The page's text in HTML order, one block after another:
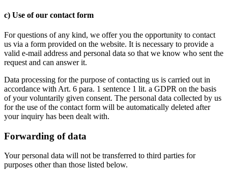
c) Use of our contact form
For questions of any kind, we offer you the opportunity to contact
us via a form provided on the website. It is necessary to provide a
valid e-mail address and personal data so that we know who sent the
request and can answer it.
Data processing for the purpose of contacting us is carried out in
accordance with Art. 6 para. 1 sentence 1 lit. a GDPR on the basis
of your voluntarily given consent. The personal data collected by us
for the use of the contact form will be automatically deleted after
your inquiry has been dealt with.
Forwarding of data
Your personal data will not be transferred to third parties for
purposes other than those listed below.